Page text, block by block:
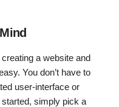
a website and
You don’t have to
user-interface or
simply pick a